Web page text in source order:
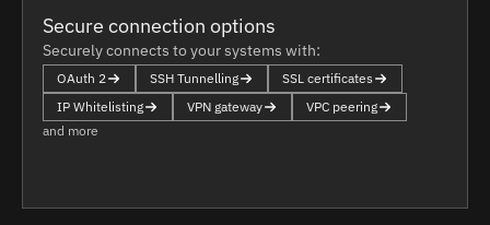
Secure connection options
Securely connects to your systems with:
OAuth 2 SSH Tunnelling
SSL certificates
IP Whitelisting
VPN gateway
VPC peering
and more